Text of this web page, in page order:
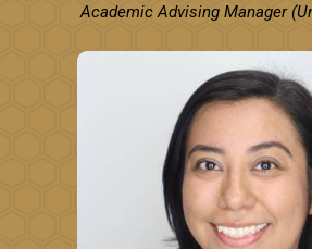
Academic Advising Manager